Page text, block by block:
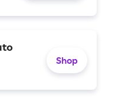
Shop